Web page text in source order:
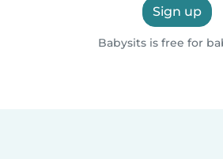
Sign up
Babysits is free for